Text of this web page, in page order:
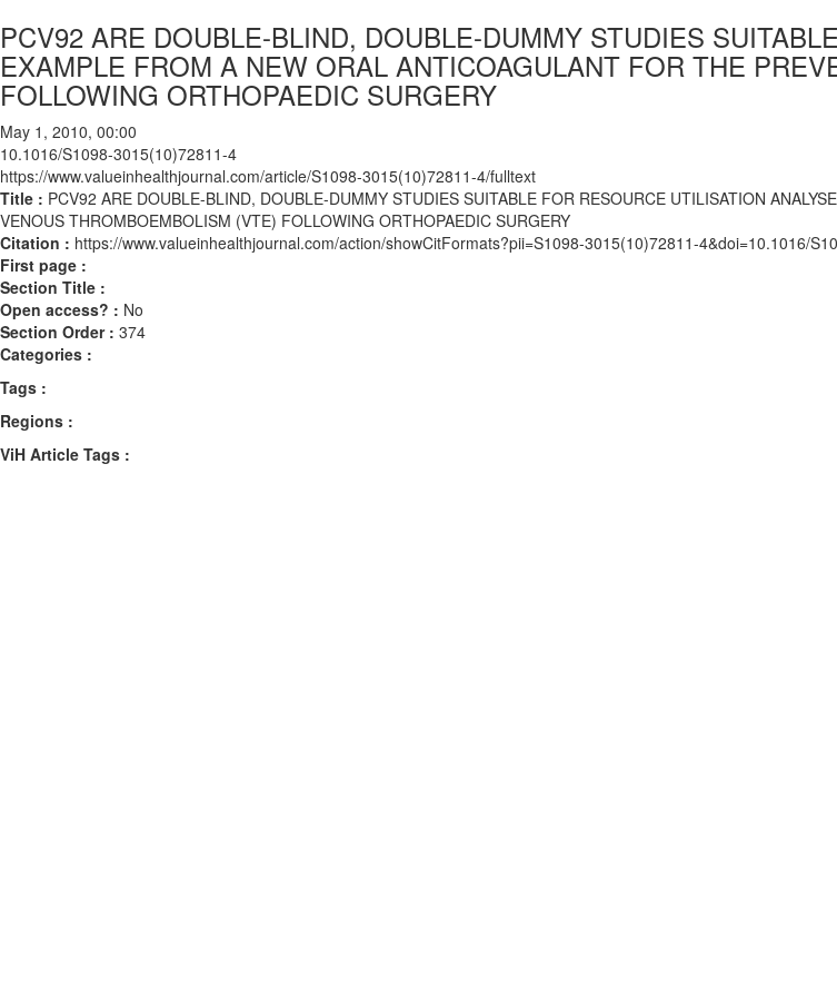
PCV92 ARE DOUBLE-BLIND, DOUBLE-DUMMY STUDIES
EXAMPLE FROM A NEW ORAL ANTICOAGULANT FOR THE
FOLLOWING ORTHOPAEDIC SURGERY
May 1, 2010, 00:00
10.1016/S1098-3015(10)72811-4
https://www.valueinhealthjournal.com/article/S1098-3015(10)72811-4/fulltext
Title : PCV92 ARE DOUBLE-BLIND, DOUBLE-DUMMY STUDIES SUITABLE FOR RESOURCE UTILISATION
VENOUS THROMBOEMBOLISM (VTE) FOLLOWING ORTHOPAEDIC SURGERY
Citation : https://www.valueinhealthjournal.com/action/showCitFormats?pii=S1098-3015(10)72811-4&doi=10.1016/
First page :
Section Title :
Open access? : No
Section Order : 374
Categories :
Tags :
Regions :
ViH Article Tags :